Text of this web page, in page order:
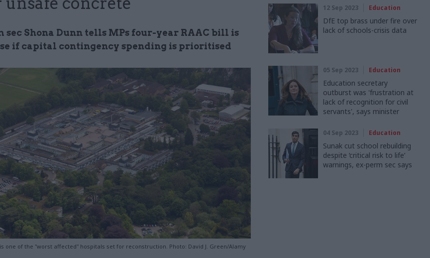
sec Shona Dunn tells MPs four-year RAAC bill is
if capital contingency spending is prioritised
one of the "worst affected" hospitals set for reconstruction. Photo: David J. Green/Alamy
12 Sep 2023 Education
DfE top brass under fire over
lack of schools-crisis data
05 Sep 2023 Education
Education secretary
outburst was 'frustration at
lack of recognition for civil
servants', says minister
04 Sep 2023 Education
Sunak cut school rebuilding
despite ‘critical risk to life’
warnings, ex-perm sec says